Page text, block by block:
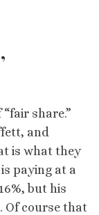
share.”
and
is what they
paying at a
but his
Of course that